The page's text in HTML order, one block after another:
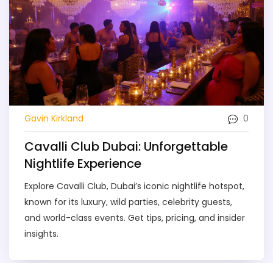
Gavin Kirkland 0
Cavalli Club Dubai: Unforgettable
Nightlife Experience
Explore Cavalli Club, Dubai’s iconic nightlife hotspot,
known for its luxury, wild parties, celebrity guests,
and world-class events. Get tips, pricing, and insider
insights.